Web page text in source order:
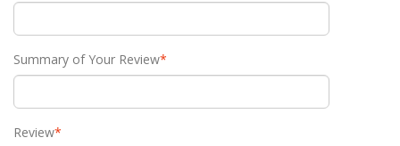
*
Summary of Your Review
*
Review